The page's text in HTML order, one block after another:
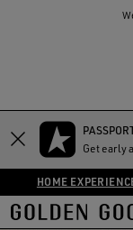
Get early
HOME